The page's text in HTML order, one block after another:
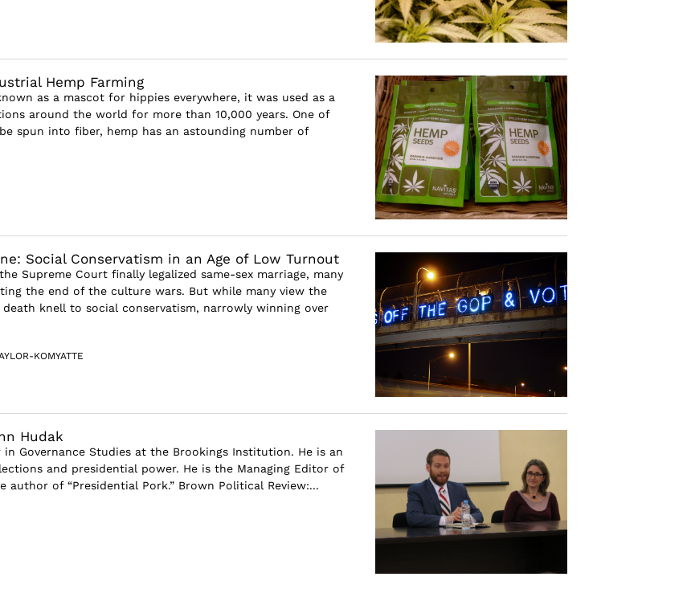
Hemp Farming
as a mascot for hippies everywhere, it was used as a
around the world for more than 10,000 years. One of
spun into fiber, hemp has an astounding number of
Social Conservatism in an Age of Low Turnout
Supreme Court finally legalized same-sex marriage, many
the end of the culture wars. But while many view the
death knell to social conservatism, narrowly winning over
KOMYATTE
Hudak
Governance Studies at the Brookings Institution. He is an
and presidential power. He is the Managing Editor of
author of “Presidential Pork.” Brown Political Review:...